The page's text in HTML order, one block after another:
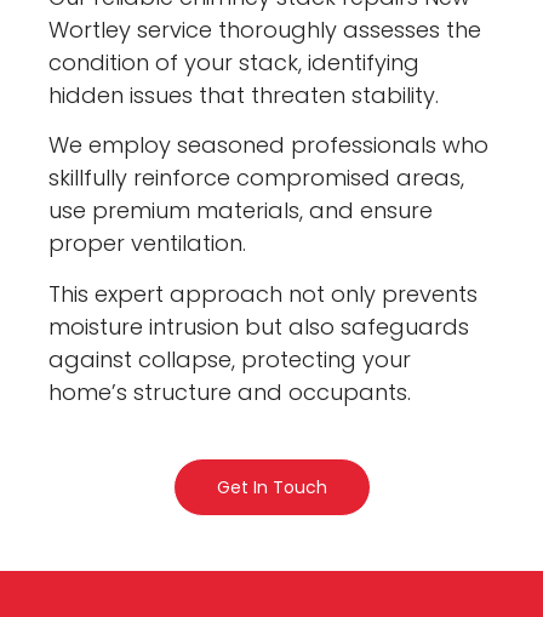
Wortley service thoroughly assesses the
condition of your stack, identifying
hidden issues that threaten stability.
We employ seasoned professionals who
skillfully reinforce compromised areas,
use premium materials, and ensure
proper ventilation.
This expert approach not only prevents
moisture intrusion but also safeguards
against collapse, protecting your
home’s structure and occupants.
Get In Touch